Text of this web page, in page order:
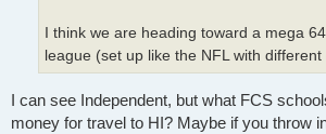
I think we are heading toward a mega
league (set up like the NFL with different
I can see Independent, but what FCS
money for travel to HI? Maybe if you throw